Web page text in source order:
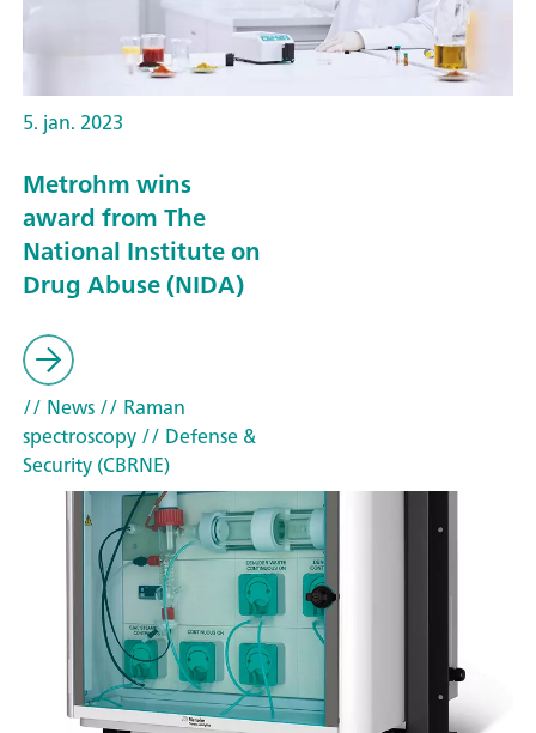
5. jan. 2023
Metrohm wins
award from The
National Institute on
Drug Abuse (NIDA)
// News// Raman
spectroscopy// Defense &
Security (CBRNE)